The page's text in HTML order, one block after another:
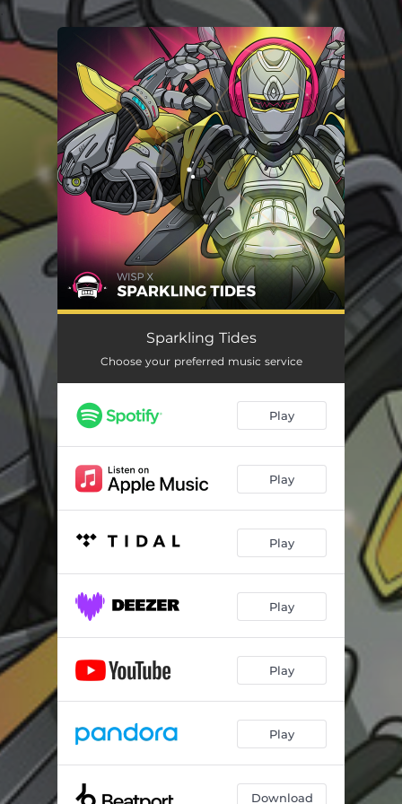
You're all set!
Sparkling Tides
Choose your preferred music service
Play
Play
Play
Play
Play
Play
Download